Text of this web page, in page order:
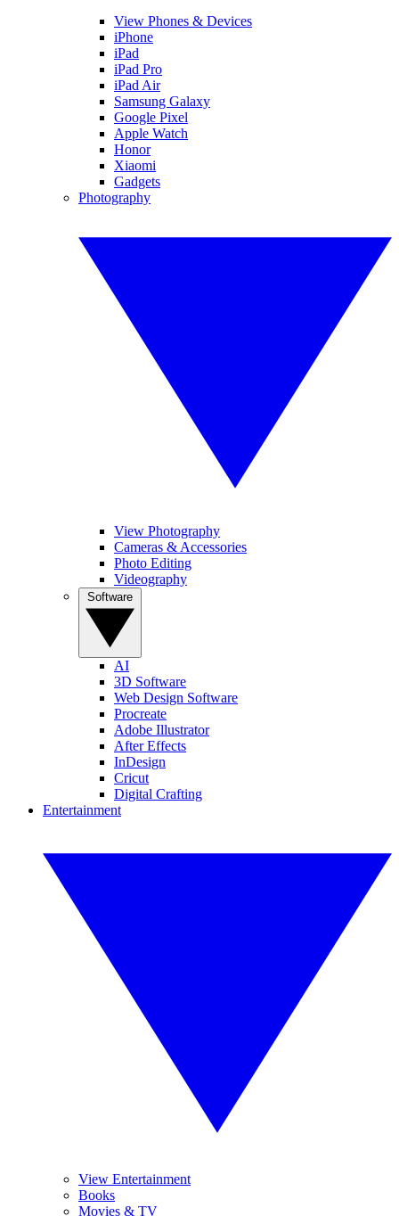
View Phones & Devices
iPhone
iPad
iPad Pro
iPad Air
Samsung Galaxy
Google Pixel
Apple Watch
Honor
Xiaomi
Gadgets
Photography
View Photography
Cameras & Accessories
Photo Editing
Videography
AI
3D Software
Web Design Software
Procreate
Adobe Illustrator
After Effects
InDesign
Cricut
Digital Crafting
Entertainment
View Entertainment
Books
Movies & TV